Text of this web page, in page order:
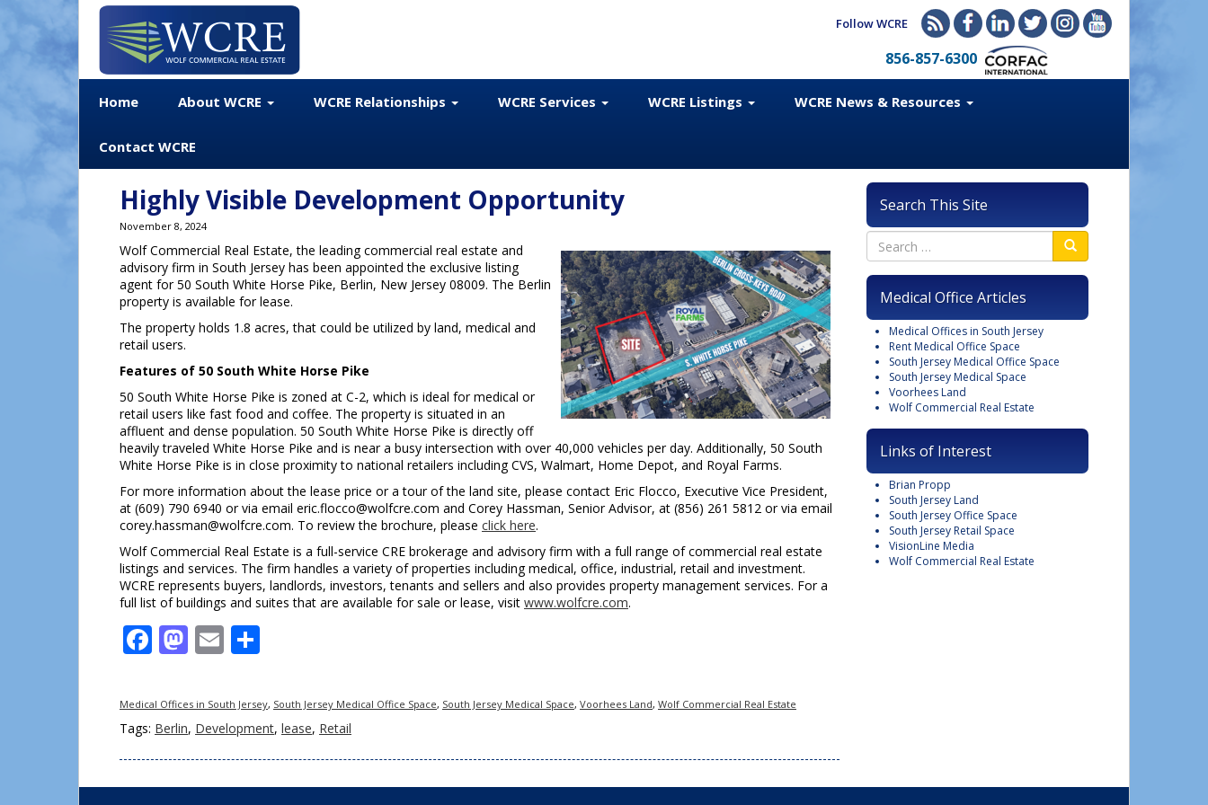
Follow WCRE
856-857-6300
Home About WCRE WCRE Relationships WCRE Services WCRE Listings WCRE News & Resources
Contact WCRE
Highly Visible Development Opportunity
November 8, 2024
Wolf Commercial Real Estate, the leading commercial real estate and
advisory firm in South Jersey has been appointed the exclusive listing
agent for 50 South White Horse Pike, Berlin, New Jersey 08009. The Berlin
property is available for lease.
The property holds 1.8 acres, that could be utilized by land, medical and
retail users.
Features of 50 South White Horse Pike
50 South White Horse Pike is zoned at C-2, which is ideal for medical or
retail users like fast food and coffee. The property is situated in an
affluent and dense population. 50 South White Horse Pike is directly off
heavily traveled White Horse Pike and is near a busy intersection with over 40,000 vehicles per day. Additionally, 50 South
White Horse Pike is in close proximity to national retailers including CVS, Walmart, Home Depot, and Royal Farms.
For more information about the lease price or a tour of the land site, please contact Eric Flocco, Executive Vice President,
at (609) 790 6940 or via email eric.flocco@wolfcre.com and Corey Hassman, Senior Advisor, at (856) 261 5812 or via email
corey.hassman@wolfcre.com. To review the brochure, please click here.
Wolf Commercial Real Estate is a full-service CRE brokerage and advisory firm with a full range of commercial real estate
listings and services. The firm handles a variety of properties including medical, office, industrial, retail and investment.
WCRE represents buyers, landlords, investors, tenants and sellers and also provides property management services. For a
full list of buildings and suites that are available for sale or lease, visit www.wolfcre.com.
Facebook
Mastodon
Email
Medical Offices in South Jersey, South Jersey Medical Office Space, South Jersey Medical Space, Voorhees Land, Wolf Commercial Real Estate
Tags: Berlin, Development, lease, Retail
Search This Site
Medical Office Articles
Medical Offices in South Jersey
Rent Medical Office Space
South Jersey Medical Office Space
South Jersey Medical Space
Voorhees Land
Wolf Commercial Real Estate
Links of Interest
Brian Propp
South Jersey Land
South Jersey Office Space
South Jersey Retail Space
VisionLine Media
Wolf Commercial Real Estate